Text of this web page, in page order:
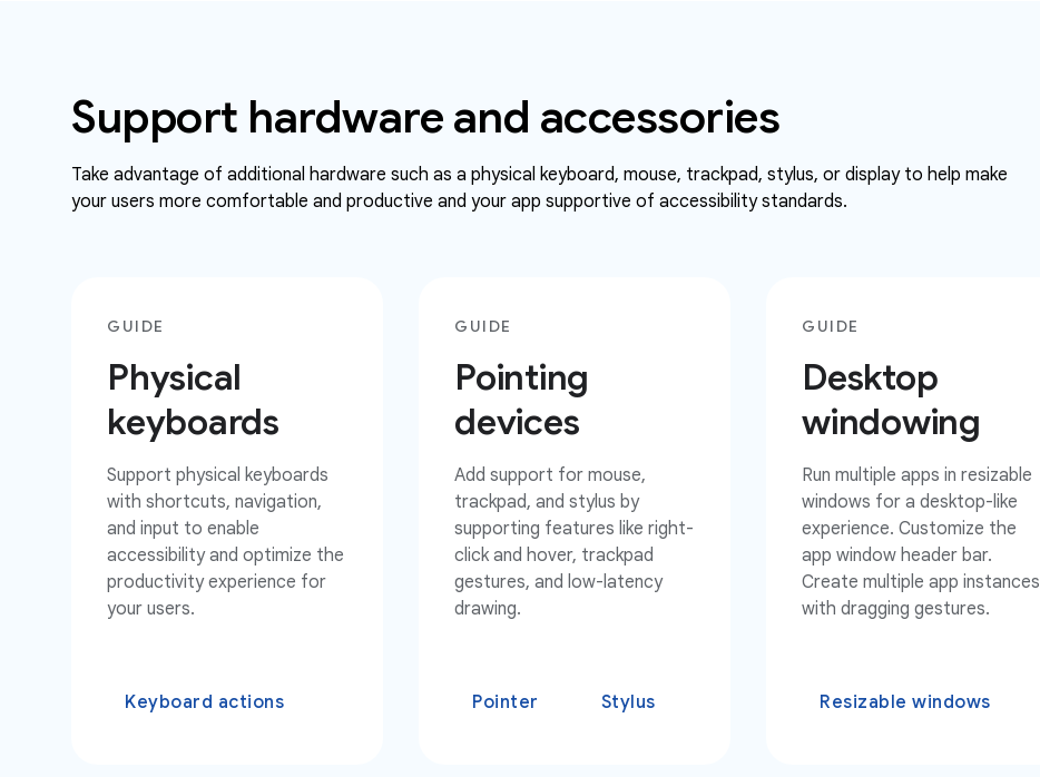
Support hardware and accessories
Take advantage of additional hardware such as a physical keyboard, mouse, trackpad, stylus, or display to help make
your users more comfortable and productive and your app supportive of accessibility standards.
GUIDE
Physical
keyboards
Support physical keyboards
with shortcuts, navigation,
and input to enable
accessibility and optimize the
productivity experience for
your users.
Keyboard actions
GUIDE
Pointing
devices
Add support for mouse,
trackpad, and stylus by
supporting features like right-
click and hover, trackpad
gestures, and low-latency
drawing.
Pointer Stylus
GUIDE
Desktop
windowing
Run multiple apps in resizable
windows for a desktop-like
experience. Customize the
app window header bar.
Create multiple app instances
with dragging gestures.
Resizable windows